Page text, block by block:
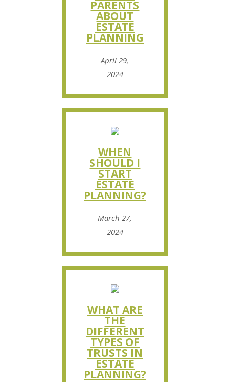
PARENTS
ABOUT
ESTATE
PLANNING
April 29,
2024
WHEN
SHOULD I
START
ESTATE
PLANNING?
March 27,
2024
WHAT ARE
THE
DIFFERENT
TYPES OF
TRUSTS IN
ESTATE
PLANNING?